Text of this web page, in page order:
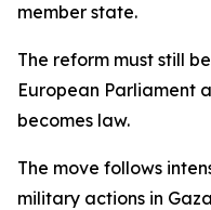
member state.
The reform must still
European Parliament
becomes law.
The move follows
military actions in